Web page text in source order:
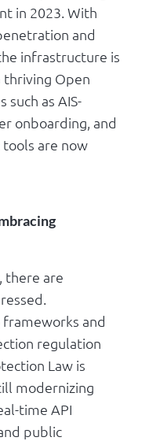
in 2023. With
and
infrastructure is
thriving Open
such as AIS-
onboarding, and
are now
there are
frameworks and
regulation
Law is
modernizing
time API
public